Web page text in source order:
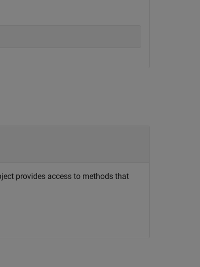
provides access to methods that